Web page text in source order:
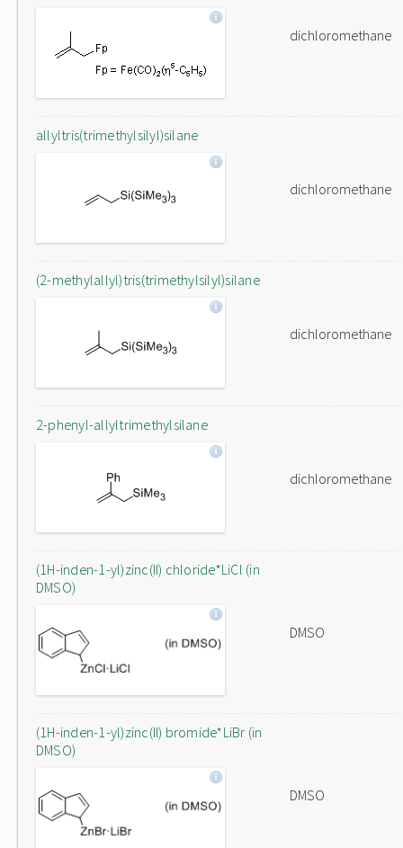
dichloromethane
allyltris(trimethylsilyl)silane
dichloromethane
(2-methylallyl)tris(trimethylsilyl)silane
dichloromethane
2-phenyl-allyltrimethylsilane
dichloromethane
(1H-inden-1-yl)zinc(II) chloride*LiCl (in
DMSO)
DMSO
(1H-inden-1-yl)zinc(II) bromide*LiBr (in
DMSO)
DMSO